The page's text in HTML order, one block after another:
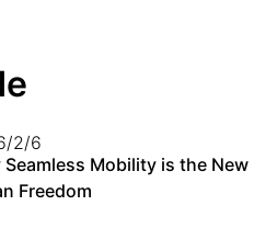
2/6
Seamless Mobility is the New
Freedom